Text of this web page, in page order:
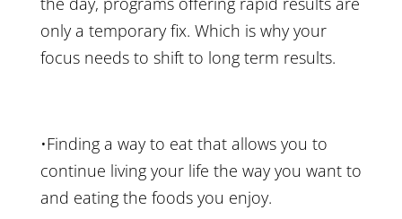
only a temporary fix. Which is why your
focus needs to shift to long term results.
•Finding a way to eat that allows you to
continue living your life the way you want to
and eating the foods you enjoy.